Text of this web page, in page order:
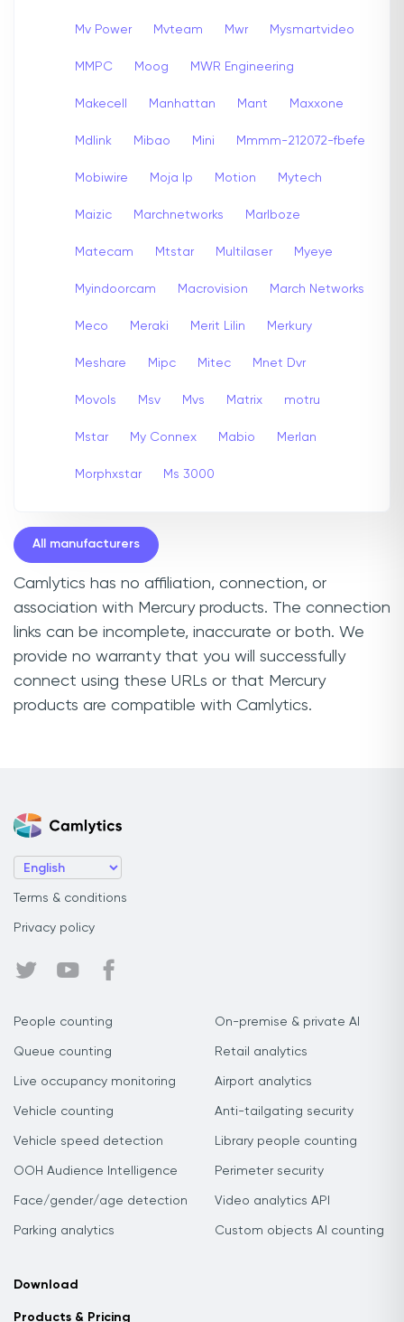
Mv Power Mvteam Mwr Mysmartvideo
MMPC Moog MWR Engineering
Makecell Manhattan Mant Maxxone
Mdlink Mibao Mini Mmmm-212072-fbefe
Mobiwire Moja Ip Motion Mytech
Maizic Marchnetworks Marlboze
Matecam Mtstar Multilaser Myeye
Myindoorcam Macrovision March Networks
Meco Meraki Merit Lilin Merkury
Meshare Mipc Mitec Mnet Dvr
Movols Msv Mvs Matrix motru
Mstar My Connex Mabio Merlan
Morphxstar Ms 3000
All manufacturers
Camlytics has no affiliation, connection, or
association with Mercury products. The connection
links can be incomplete, inaccurate or both. We
provide no warranty that you will successfully
connect using these URLs or that Mercury
products are compatible with Camlytics.
Terms & conditions
Privacy policy
People counting
Queue counting
Live occupancy monitoring
Vehicle counting
Vehicle speed detection
OOH Audience Intelligence
Face/gender/age detection
Parking analytics
On-premise & private AI
Retail analytics
Airport analytics
Anti-tailgating security
Library people counting
Perimeter security
Video analytics API
Custom objects AI counting
Download
Products & Pricing